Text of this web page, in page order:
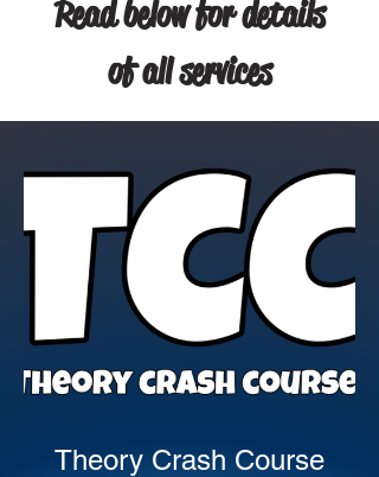
Read below for details
of all services
Theory Crash Course